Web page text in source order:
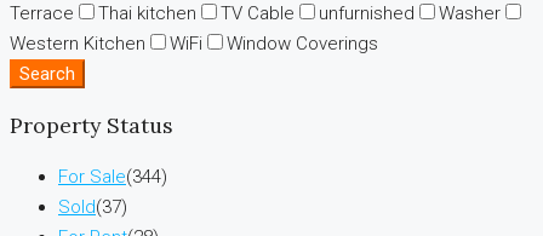
Terrace
Thai kitchen TV Cable unfurnished
Washer
Western Kitchen
WiFi
Window Coverings
Search
Property Status
For Sale(344)
Sold(37)